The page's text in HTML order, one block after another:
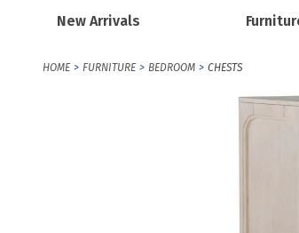
New Arrivals
HOME FURNITURE BEDROOM CHESTS